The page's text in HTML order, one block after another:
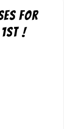
for
1st !